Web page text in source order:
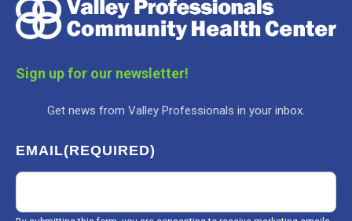
Sign up for our newsletter!
Get news from Valley Professionals in your inbox.
EMAIL(REQUIRED)